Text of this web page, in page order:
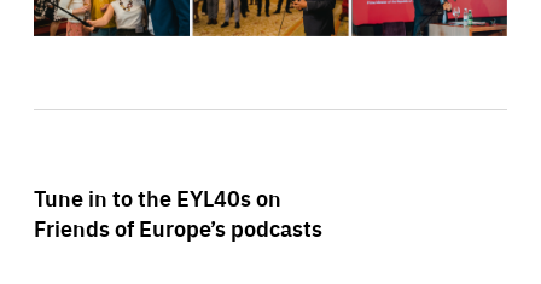
Tune in to the EYL40s on
Friends of Europe’s podcasts